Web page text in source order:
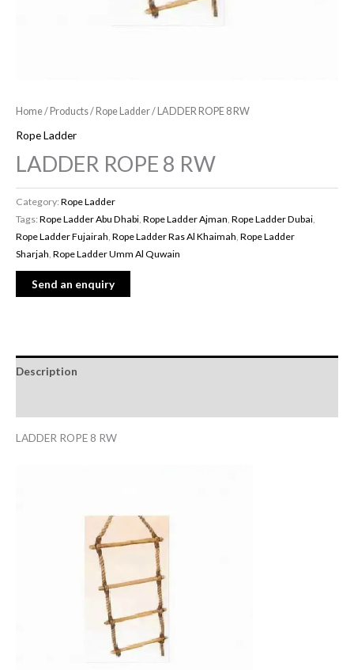
Home/Products/Rope Ladder/ LADDER ROPE 8 RW
Rope Ladder
LADDER ROPE 8 RW
Category:Rope Ladder
Tags:Rope Ladder Abu Dhabi Rope Ladder Ajman Rope Ladder Dubai
Rope Ladder Fujairah Rope Ladder Ras Al Khaimah Rope Ladder
Sharjah Rope Ladder Umm Al Quwain
Description
LADDER ROPE 8 RW